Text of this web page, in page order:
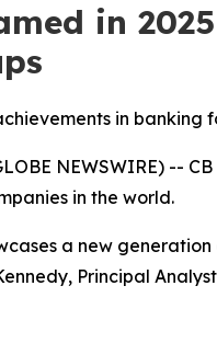
in
in banking
NEWSWIRE) --
in the world.
a new
Principal